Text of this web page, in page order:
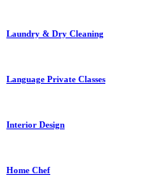
Laundry & Dry Cleaning
Language Private Classes
Interior Design
Home Chef